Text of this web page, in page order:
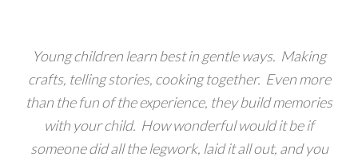
Young children learn best in gentle ways. Making
crafts, telling stories, cooking together. Even more
than the fun of the experience, they build memories
with your child. How wonderful would it be if
someone did all the legwork, laid it all out, and you